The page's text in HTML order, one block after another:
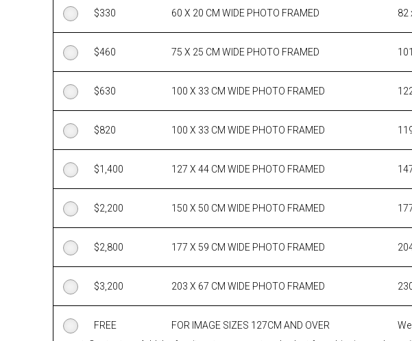
$330 60 X 20 CM WIDE PHOTO FRAMED 82
$460 75 X 25 CM WIDE PHOTO FRAMED
$630 100 X 33 CM WIDE PHOTO FRAMED
$820 100 X 33 CM WIDE PHOTO FRAMED
$1,400 127 X 44 CM WIDE PHOTO FRAMED
$2,200 150 X 50 CM WIDE PHOTO FRAMED
$2,800 177 X 59 CM WIDE PHOTO FRAMED
$3,200 203 X 67 CM WIDE PHOTO FRAMED
FREE FOR IMAGE SIZES 127CM AND OVER